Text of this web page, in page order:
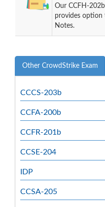
Our CCFH-
provides option
Notes.
Other CrowdStrike Exam
CCCS-203b
CCFA-200b
CCFR-201b
CCSE-204
IDP
CCSA-205